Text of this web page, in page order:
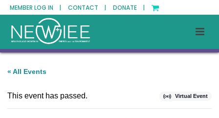
MEMBER LOG IN | CONTACT | DONATE |
« All Events
Virtual Event
This event has passed.